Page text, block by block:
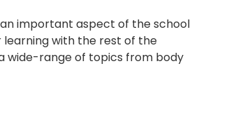
important aspect of the school
learning with the rest of the
wide-range of topics from body